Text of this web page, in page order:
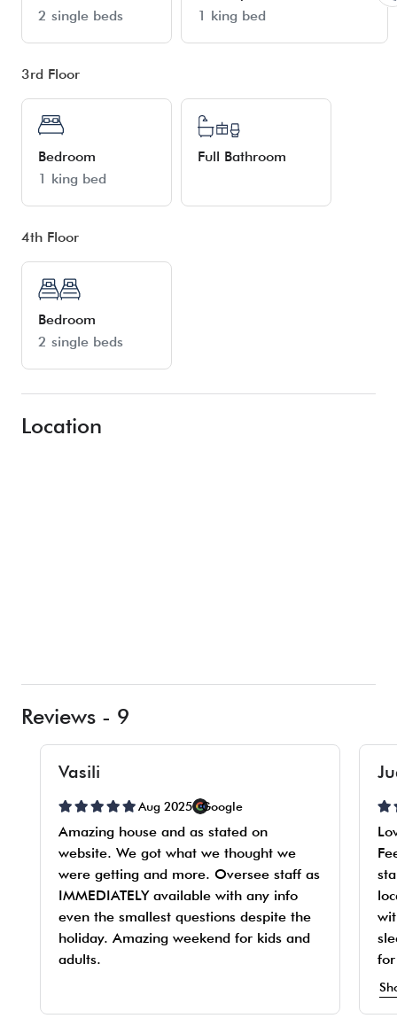
2 single beds
1 king bed
3rd Floor
Bedroom
1 king bed
Full Bathroom
4th Floor
Bedroom
2 single beds
Location
Reviews - 9
Vasili
Aug 2025 Google
Amazing house and as stated on
website. We got what we thought we
were getting and more. Oversee staff as
IMMEDIATELY available with any info
even the smallest questions despite the
holiday. Amazing weekend for kids and
adults.